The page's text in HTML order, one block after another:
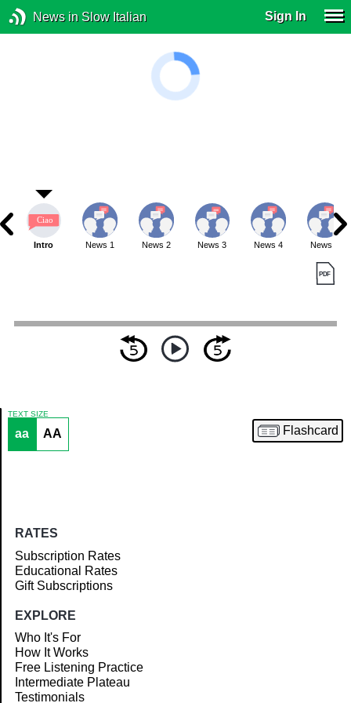
News in Slow Italian Sign In
Article
Intro News 1 News 2 News 3 News 4 News 5
TEXT SIZE
aa AA Flashcard
RATES
Subscription Rates
Educational Rates
Gift Subscriptions
EXPLORE
Who It's For
How It Works
Free Listening Practice
Intermediate Plateau
Testimonials